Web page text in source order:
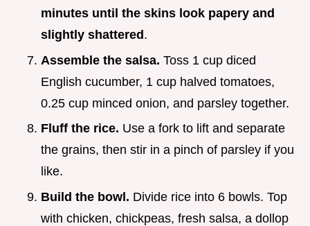
minutes until the skins look papery and
slightly shattered .
Assemble the salsa. Toss 1 cup diced
English cucumber, 1 cup halved tomatoes,
0.25 cup minced onion, and parsley together.
Fluff the rice. Use a fork to lift and separate
the grains, then stir in a pinch of parsley if you
like.
Build the bowl. Divide rice into 6 bowls. Top
with chicken, chickpeas, fresh salsa, a dollop